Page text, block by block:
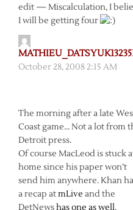
edit — Miscalculation, I
I will be getting four
October 28, 2008 2:15 AM
The morning after a late
Coast game… Not a lot from
Detroit press.
Of course MacLeod is stuck
home since his paper won’t
send him anywhere. Khan
a recap atmLive and the
DetNewshas one as well.